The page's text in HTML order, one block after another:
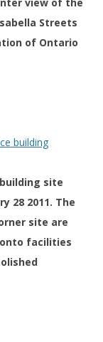
view of the
Streets
of Ontario
site
28 2011. The
site are
facilities